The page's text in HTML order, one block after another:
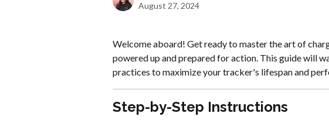
August 27, 2024
Welcome aboard! Get ready to master the art of
powered up and prepared for action. This guide will
practices to maximize your tracker's lifespan and
Step-by-Step Instructions